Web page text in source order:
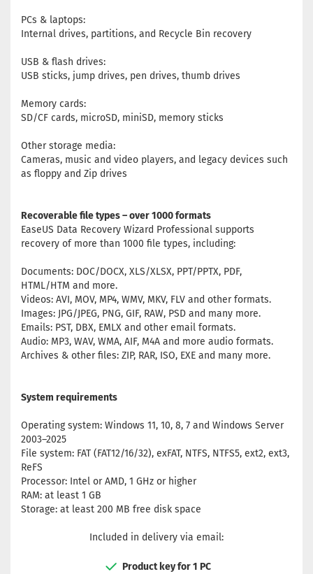
PCs & laptops:
Internal drives, partitions, and Recycle Bin recovery
USB & flash drives:
USB sticks, jump drives, pen drives, thumb drives
Memory cards:
SD/CF cards, microSD, miniSD, memory sticks
Other storage media:
Cameras, music and video players, and legacy devices such
as floppy and Zip drives
Recoverable file types – over 1000 formats
EaseUS Data Recovery Wizard Professional supports
recovery of more than 1000 file types, including:
Documents: DOC/DOCX, XLS/XLSX, PPT/PPTX, PDF,
HTML/HTM and more.
Videos: AVI, MOV, MP4, WMV, MKV, FLV and other formats.
Images: JPG/JPEG, PNG, GIF, RAW, PSD and many more.
Emails: PST, DBX, EMLX and other email formats.
Audio: MP3, WAV, WMA, AIF, M4A and more audio formats.
Archives & other files: ZIP, RAR, ISO, EXE and many more.
System requirements
Operating system: Windows 11, 10, 8, 7 and Windows Server
2003–2025
File system: FAT (FAT12/16/32), exFAT, NTFS, NTFS5, ext2, ext3,
ReFS
Processor: Intel or AMD, 1 GHz or higher
RAM: at least 1 GB
Storage: at least 200 MB free disk space
Included in delivery via email:
Product key for 1 PC